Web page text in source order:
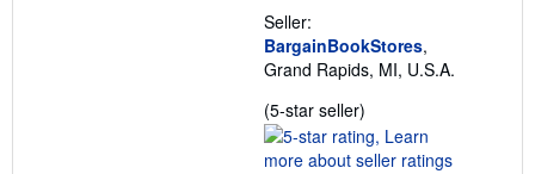
Seller:
BargainBookStores,
Grand Rapids, MI, U.S.A.
(5-star seller)
rating
5